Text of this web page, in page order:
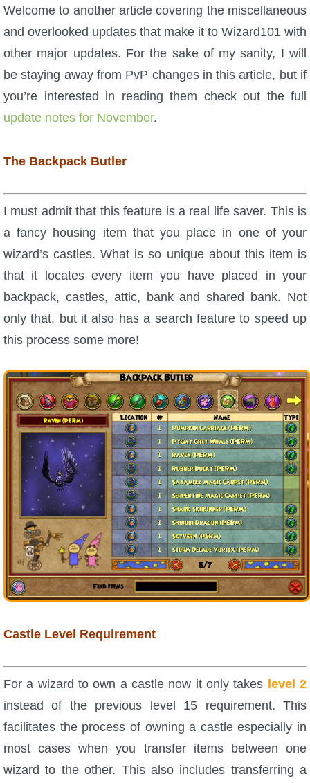
W101 Beastmoon Guides
W101 Monstrology Guides
W101 Pet Guides
W101 Spell Guides
W101 Training Point Guides
Pirate101
P101 Bundle & Pack Guides
P101 Companion Guides
P101 Dungeon, Boss & NPC Guides
P101 Farming Guides
P101 Gear, Ships & Mounts
P101 Pet Guides
P101 PvP Guides
P101 Stats, Talents & Powers
Tools
Welcome to another article covering the miscellaneous
and overlooked updates that make it to Wizard101 with
other major updates. For the sake of my sanity, I will
be staying away from PvP changes in this article, but if
you’re interested in reading them check out the full
update notes for November.
The Backpack Butler
I must admit that this feature is a real life saver. This is
a fancy housing item that you place in one of your
wizard’s castles. What is so unique about this item is
that it locates every item you have placed in your
backpack, castles, attic, bank and shared bank. Not
only that, but it also has a search feature to speed up
this process some more!
Castle Level Requirement
For a wizard to own a castle now it only takes level 2
instead of the previous level 15 requirement. This
facilitates the process of owning a castle especially in
most cases when you transfer items between one
wizard to the other. This also includes transferring a